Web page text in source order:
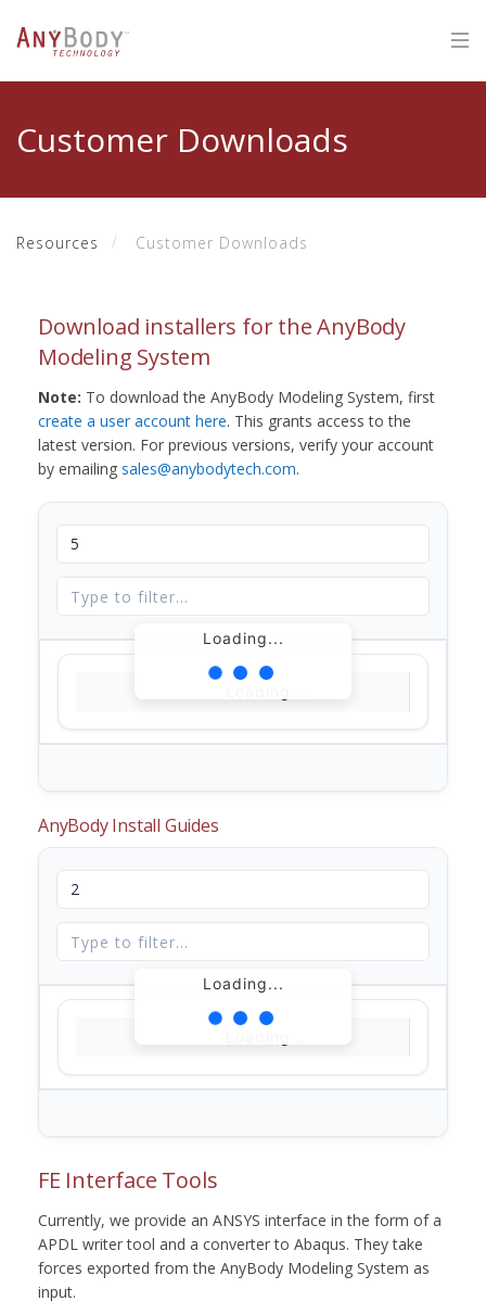
Customer Downloads
Resources Customer Downloads
Download installers for the AnyBody
Modeling System
Note: To download the AnyBody Modeling System, first
create a user account here. This grants access to the
latest version. For previous versions, verify your account
by emailing sales@anybodytech.com.
Loading...
AnyBody Install Guides
Loading...
FE Interface Tools
Currently, we provide an ANSYS interface in the form of a
APDL writer tool and a converter to Abaqus. They take
forces exported from the AnyBody Modeling System as
input.